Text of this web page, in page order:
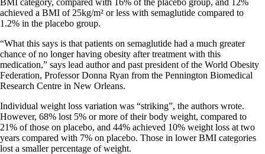
achieved a BMI of 25kg/m² or less with semaglutide compared to
1.2% in the placebo group.
“What this says is that patients on semaglutide had a much greater
chance of no longer having obesity after treatment with this
medication,” says lead author and past president of the World Obesity
Federation, Professor Donna Ryan from the Pennington Biomedical
Research Centre in New Orleans.
Individual weight loss variation was “striking”, the authors wrote.
However, 68% lost 5% or more of their body weight, compared to
21% of those on placebo, and 44% achieved 10% weight loss at two
years compared with 7% on placebo. Those in lower BMI categories
lost a smaller percentage of weight.